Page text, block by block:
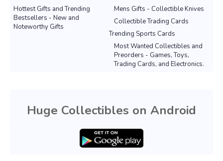
Mens Gifts - Collectible Knives
Hottest Gifts and Trending
Bestsellers - New and
Noteworthy Gifts
Collectible Trading Cards
Trending Sports Cards
Most Wanted Collectibles and
Preorders - Games, Toys,
Trading Cards, and Electronics.
Huge Collectibles on Android